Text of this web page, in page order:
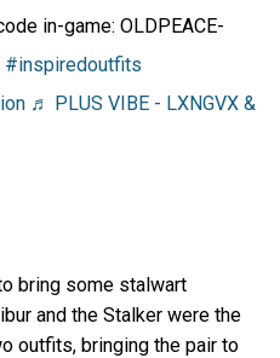
in-game: OLDPEACE-
#inspiredoutfits
♬ PLUS VIBE - LXNGVX &
bring some stalwart
and the Stalker were the
outfits, bringing the pair to